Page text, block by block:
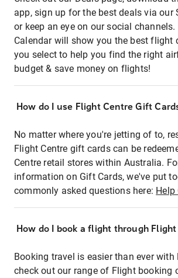
app, sign up for the best deals via our
or keep an eye on our social channels.
Calendar will show you the best flight
you select to help you find the right
budget & save money on flights!
How do I use Flight Centre Gift
No matter where you're jetting of to,
Flight Centre gift cards can be
Centre retail stores within Australia.
information on Gift Cards, we've put
commonly asked questions here: Help
How do I book a flight through Flight
Booking travel is easier than ever with
check out our range of Flight booking